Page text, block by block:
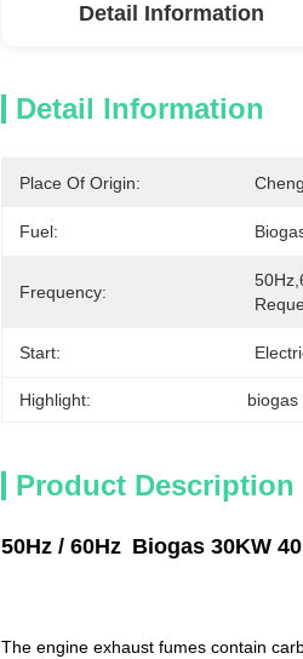
Detail Information
Detail Information
Place Of Origin:
Fuel:
Frequency:
Start:
Highlight:
Product Description
50Hz / 60Hz Biogas 30KW
The engine exhaust fumes contain